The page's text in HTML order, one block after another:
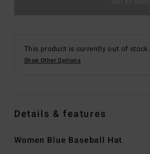
This product is currently out of stock.
Shop Other Options
Details & features
Women Blue Baseball Hat